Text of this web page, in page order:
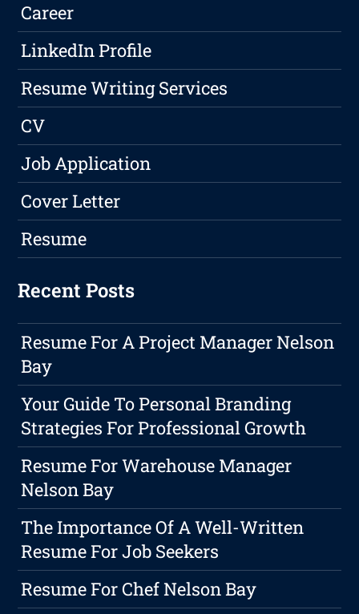
Career
LinkedIn Profile
Resume Writing Services
CV
Job Application
Cover Letter
Resume
Recent Posts
Resume For A Project Manager Nelson
Bay
Your Guide To Personal Branding
Strategies For Professional Growth
Resume For Warehouse Manager
Nelson Bay
The Importance Of A Well-Written
Resume For Job Seekers
Resume For Chef Nelson Bay